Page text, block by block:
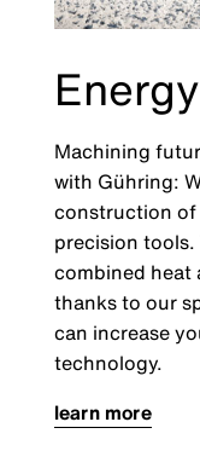
Machining
with Gühring:
construction of
precision
combined heat
thanks to our
can increase
technology.
learn more